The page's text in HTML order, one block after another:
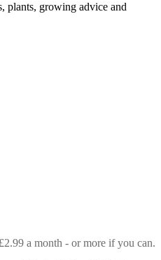
plants, growing advice and
a month - or more if you can.